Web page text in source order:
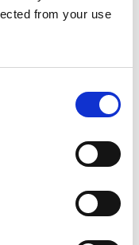
from your use